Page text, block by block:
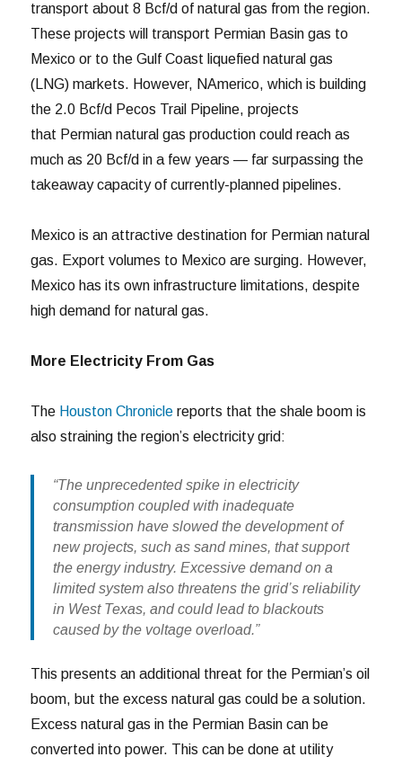
transport about 8 Bcf/d of natural gas from the region.
These projects will transport Permian Basin gas to
Mexico or to the Gulf Coast liquefied natural gas
(LNG) markets. However, NAmerico, which is building
the 2.0 Bcf/d Pecos Trail Pipeline, projects
that Permian natural gas production could reach as
much as 20 Bcf/d in a few years — far surpassing the
takeaway capacity of currently-planned pipelines.
Mexico is an attractive destination for Permian natural
gas. Export volumes to Mexico are surging. However,
Mexico has its own infrastructure limitations, despite
high demand for natural gas.
More Electricity From Gas
The Houston Chronicle reports that the shale boom is
also straining the region’s electricity grid:
“The unprecedented spike in electricity
consumption coupled with inadequate
transmission have slowed the development of
new projects, such as sand mines, that support
the energy industry. Excessive demand on a
limited system also threatens the grid’s reliability
in West Texas, and could lead to blackouts
caused by the voltage overload.”
This presents an additional threat for the Permian’s oil
boom, but the excess natural gas could be a solution.
Excess natural gas in the Permian Basin can be
converted into power. This can be done at utility